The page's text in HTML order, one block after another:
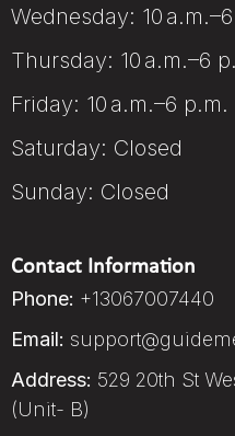
Wednesday: 10
Thursday: 10 a.m.–6
Friday: 10 a.m.–6 p.m.
Saturday: Closed
Sunday: Closed
Contact Information
Phone: +13067007440
Email:
Address: 529 20th St
(Unit- B)